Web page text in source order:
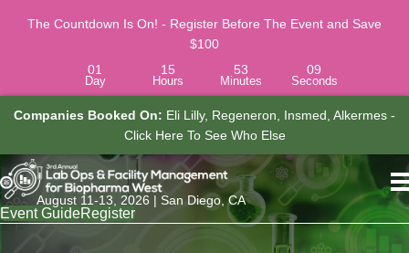
The Countdown Is On! - Register Before The Event and Save
$100
01
Day
15
Hours
53
Minutes
08
Seconds
Booked On: Eli Lilly, Regeneron, Insmed, Alkermes -
Click Here To See Who Else
August 11-13, 2026 | San Diego, CA
Event GuideRegister